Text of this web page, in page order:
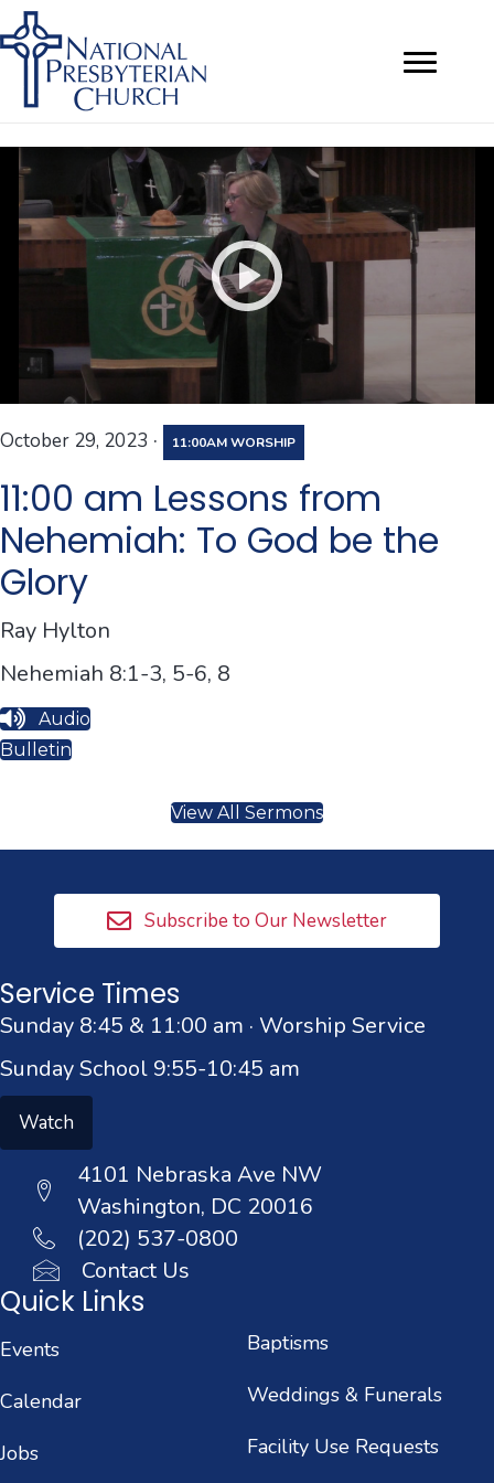
October 29, 2023 · 11:00AM WORSHIP
11:00 am Lessons from
Nehemiah: To God be the
Glory
Ray Hylton
Nehemiah 8:1-3, 5-6, 8
Audio
Bulletin
View All Sermons
Subscribe to Our Newsletter
Service Times
Sunday 8:45 & 11:00 am · Worship Service
Sunday School 9:55-10:45 am
Watch
4101 Nebraska Ave NW
Washington, DC 20016
(202) 537-0800
Contact Us
Quick Links
Events
Calendar
Jobs
Baptisms
Weddings & Funerals
Facility Use Requests